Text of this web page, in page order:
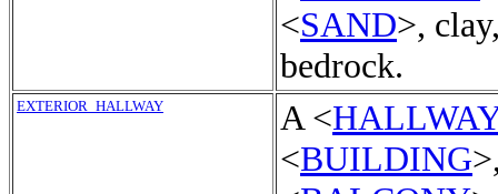
<SAND>,
bedrock.
EXTERIOR_HALLWAY A <
<BUILDING